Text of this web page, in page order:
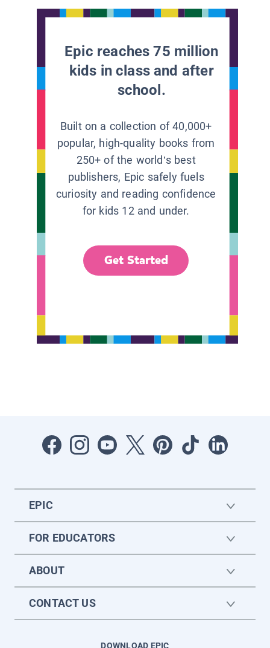
Epic reaches 75 million
kids in class and after
school.
Built on a collection of 40,000+
popular, high-quality books from
250+ of the world’s best
publishers, Epic safely fuels
curiosity and reading confidence
for kids 12 and under.
Get Started
EPIC
FOR EDUCATORS
ABOUT
CONTACT US
DOWNLOAD EPIC